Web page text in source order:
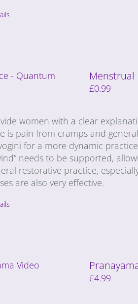
Menstrual
£0.99
women with a clear
is pain from cramps and
for a more dynamic
needs to be supported,
restorative practice,
are also very effective.
£4.99